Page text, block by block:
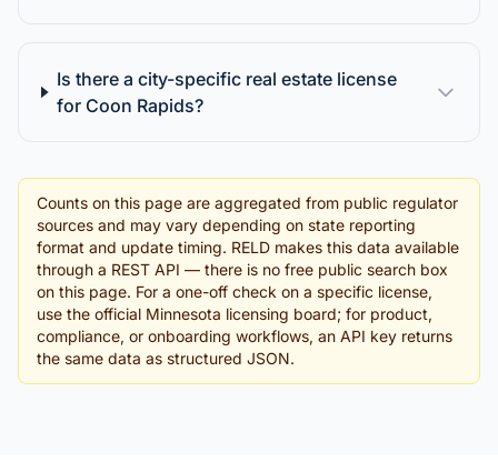
Is there a city-specific real estate license
for Coon Rapids?
Counts on this page are aggregated from public regulator
sources and may vary depending on state reporting
format and update timing. RELD makes this data available
through a REST API — there is no free public search box
on this page. For a one-off check on a specific license,
use the official Minnesota licensing board; for product,
compliance, or onboarding workflows, an API key returns
the same data as structured JSON.